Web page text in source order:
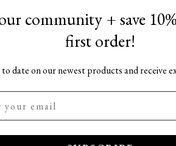
community + save
first order!
date on our newest products and receive